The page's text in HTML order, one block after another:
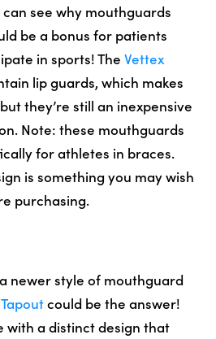
can see why mouthguards
be a bonus for patients
in sports! The Vettex
lip guards, which makes
they’re still an inexpensive
Note: these mouthguards
for athletes in braces.
is something you may wish
purchasing.
newer style of mouthguard
Tapoutcould be the answer!
with a distinct design that